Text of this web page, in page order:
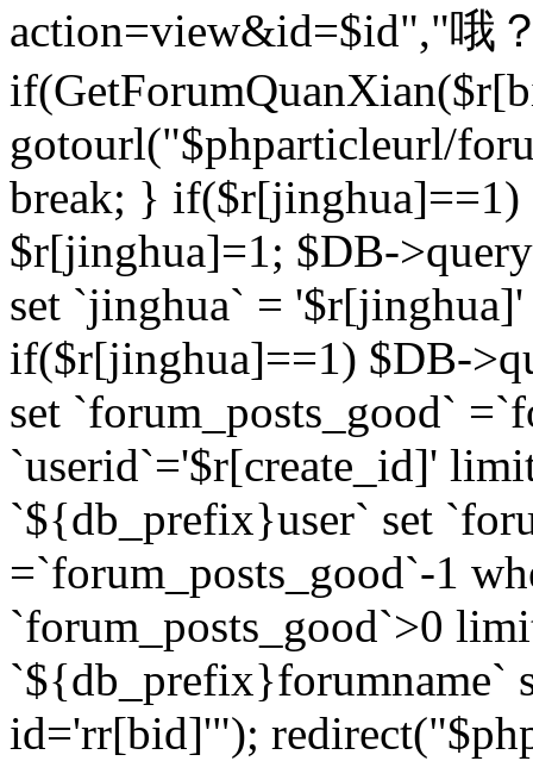
action=view&id=$id","哦
gotourl("$phparticleurl/
break; } if($r[jinghua]==1)
$r[jinghua]=1; $DB-
set `jinghua` =
if($r[jinghua]==1) $DB-
set `forum_posts_good`
`userid`='$r[create_id]'
`${db_prefix}user` set
=`forum_posts_good`-1
`forum_posts_good`>0
`${db_prefix}forumname`
id='rr[bid]'");